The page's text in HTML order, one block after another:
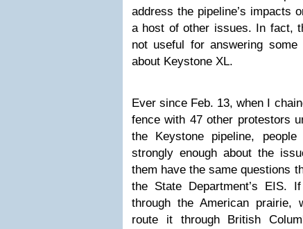
address the pipeline’s impacts
a host of other issues. In fact,
not useful for answering
about Keystone XL.
Ever since Feb. 13, when I
fence with 47 other protestors
the Keystone pipeline,
strongly enough about the
them have the same questions
the State Department’s EIS.
through the American prairie,
route it through British